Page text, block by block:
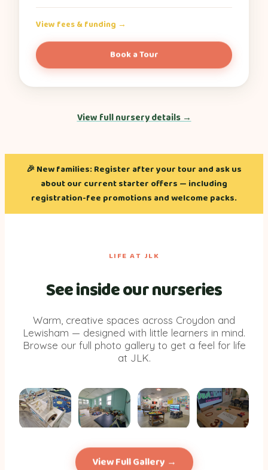
View fees & funding →
Book a Tour
View full nursery details →
🎉New families: Register after your tour and ask us
about our current starter offers — including
registration-fee promotions and welcome packs.
LIFE AT JLK
See inside our nurseries
Warm, creative spaces across Croydon and
Lewisham — designed with little learners in mind.
Browse our full photo gallery to get a feel for life
at JLK.
View Full Gallery →